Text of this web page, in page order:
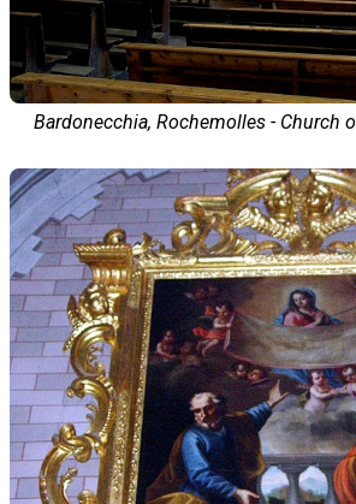
Bardonecchia, Rochemolles - Church